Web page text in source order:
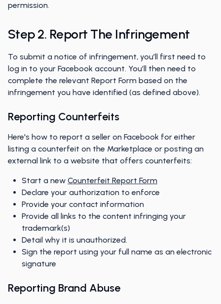
permission.
Step 2. Report The Infringement
To submit a notice of infringement, you’ll first need to
log in to your Facebook account. You’ll then need to
complete the relevant Report Form based on the
infringement you have identified (as defined above).
Reporting Counterfeits
Here's how to report a seller on Facebook for either
listing a counterfeit on the Marketplace or posting an
external link to a website that offers counterfeits:
Start a new Counterfeit Report Form
Declare your authorization to enforce
Provide your contact information
Provide all links to the content infringing your
trademark(s)
Detail why it is unauthorized.
Sign the report using your full name as an electronic
signature
Reporting Brand Abuse